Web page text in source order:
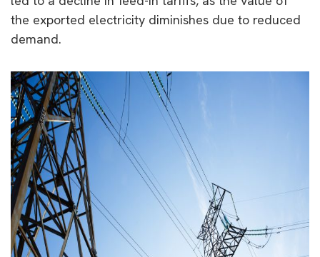
the exported electricity diminishes due to reduced
demand.